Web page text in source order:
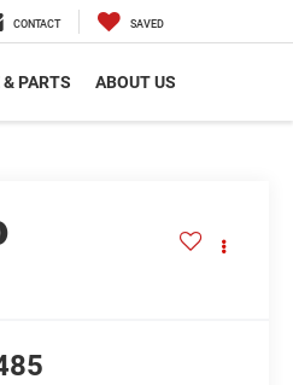
CONTACT SAVED
PARTS ABOUT US